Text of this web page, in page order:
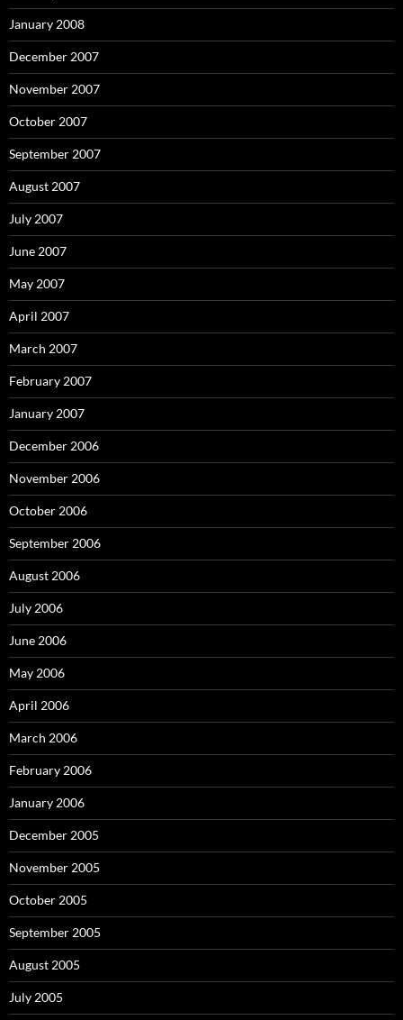
January 2008
December 2007
November 2007
October 2007
September 2007
August 2007
July 2007
June 2007
May 2007
April 2007
March 2007
February 2007
January 2007
December 2006
November 2006
October 2006
September 2006
August 2006
July 2006
June 2006
May 2006
April 2006
March 2006
February 2006
January 2006
December 2005
November 2005
October 2005
September 2005
August 2005
July 2005